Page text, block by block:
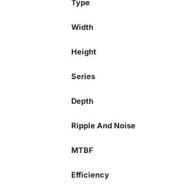
Type
Width
Height
Series
Depth
Ripple And Noise
MTBF
Efficiency